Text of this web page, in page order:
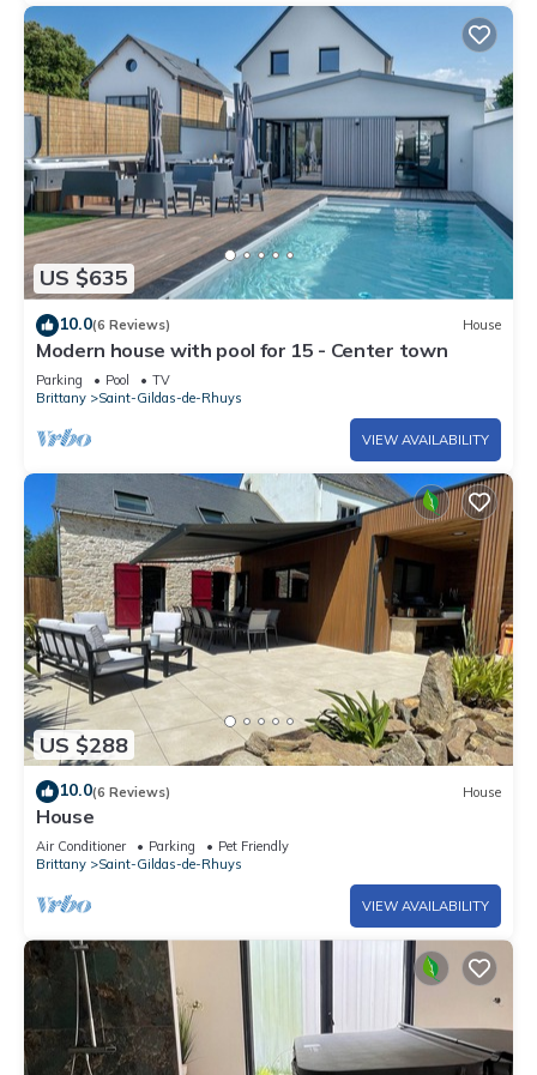
US $635
10.0(6 Reviews) House
Modern house with pool for 15 - Center town
Parking Pool
TV
Brittany
Saint-Gildas-de-Rhuys
VIEW AVAILABILITY
US $288
10.0(6 Reviews) House
House
Air Conditioner Parking
Pet Friendly
Brittany
Saint-Gildas-de-Rhuys
VIEW AVAILABILITY